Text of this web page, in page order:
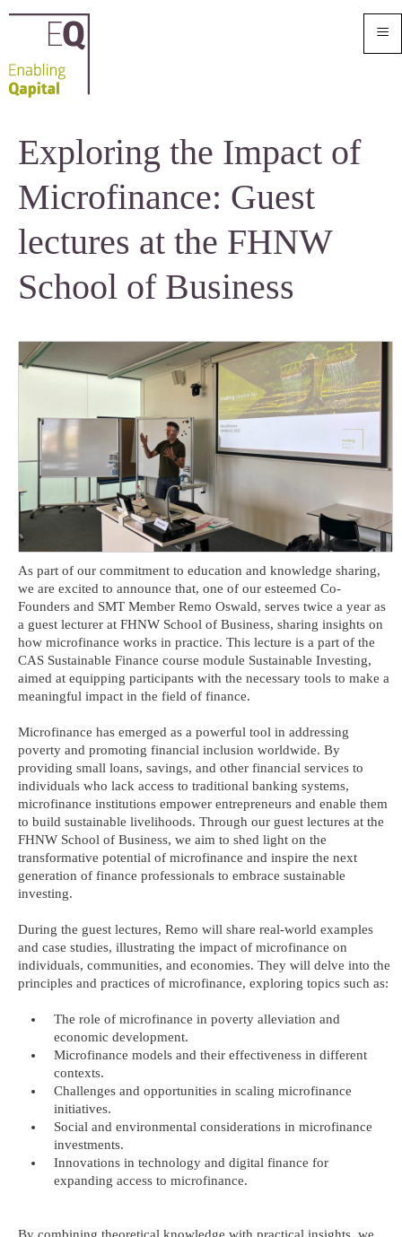
≡
Exploring the Impact of
Microfinance: Guest
lectures at the FHNW
School of Business
As part of our commitment to education and knowledge sharing,
we are excited to announce that, one of our esteemed Co-
Founders and SMT Member Remo Oswald, serves twice a year as
a guest lecturer at FHNW School of Business, sharing insights on
how microfinance works in practice. This lecture is a part of the
CAS Sustainable Finance course module Sustainable Investing,
aimed at equipping participants with the necessary tools to make a
meaningful impact in the field of finance.
Microfinance has emerged as a powerful tool in addressing
poverty and promoting financial inclusion worldwide. By
providing small loans, savings, and other financial services to
individuals who lack access to traditional banking systems,
microfinance institutions empower entrepreneurs and enable them
to build sustainable livelihoods. Through our guest lectures at the
FHNW School of Business, we aim to shed light on the
transformative potential of microfinance and inspire the next
generation of finance professionals to embrace sustainable
investing.
During the guest lectures, Remo will share real-world examples
and case studies, illustrating the impact of microfinance on
individuals, communities, and economies. They will delve into the
principles and practices of microfinance, exploring topics such as:
The role of microfinance in poverty alleviation and
economic development.
Microfinance models and their effectiveness in different
contexts.
Challenges and opportunities in scaling microfinance
initiatives.
Social and environmental considerations in microfinance
investments.
Innovations in technology and digital finance for
expanding access to microfinance.